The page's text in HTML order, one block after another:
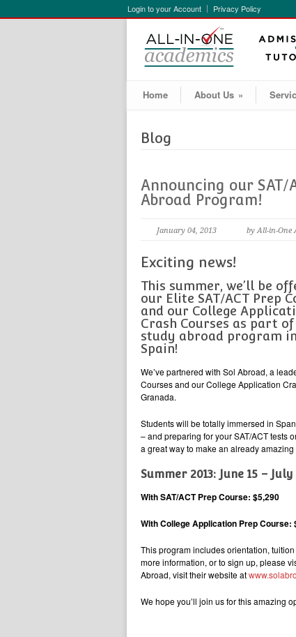
Login to your Account Privacy Policy
Home About Us »
Blog
Announcing our SAT/
Abroad Program!
January 04, 2013 by All-in-One
Exciting news!
This summer, we’ll be
our Elite SAT/ACT Prep
and our College
Crash Courses as part of
study abroad program in
Spain!
We’ve partnered with Sol Abroad, a
Courses and our College Application
Granada.
Students will be totally immersed in
– and preparing for your SAT/ACT tests
a great way to make an already
Summer 2013: June 15 – July
With SAT/ACT Prep Course: $5,290
With College Application Prep Course:
This program includes orientation,
more information, or to sign up, please
Abroad, visit their website at
We hope you’ll join us for this amazing